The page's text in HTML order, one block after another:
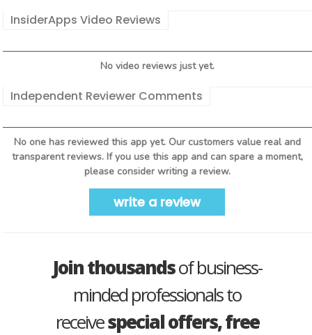
InsiderApps Video Reviews
No video reviews just yet.
Independent Reviewer Comments
No one has reviewed this app yet. Our customers value real and
transparent reviews. If you use this app and can spare a moment,
please consider writing a review.
write a review
Join thousandsof business-
minded professionals to
receivespecial offers, free